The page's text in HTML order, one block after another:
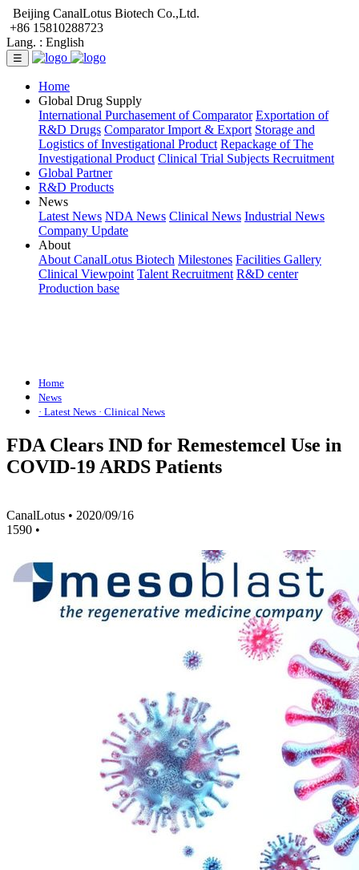
Beijing CanalLotus Biotech Co.,Ltd.
+86 15810288723
Lang. : English
☰
Home
Global Drug Supply
International Purchasement of Comparator Exportation of
R&D Drugs Comparator Import & Export Storage and
Logistics of Investigational Product Repackage of The
Investigational Product Clinical Trial Subjects Recruitment
Global Partner
R&D Products
News
Latest News NDA News Clinical News Industrial News
Company Update
About
About CanalLotus Biotech Milestones Facilities Gallery
Clinical Viewpoint Talent Recruitment R&D center
Production base
Home
News
· Latest News · Clinical News
FDA Clears IND for Remestemcel Use in
COVID-19 ARDS Patients
CanalLotus • 2020/09/16
1590 •